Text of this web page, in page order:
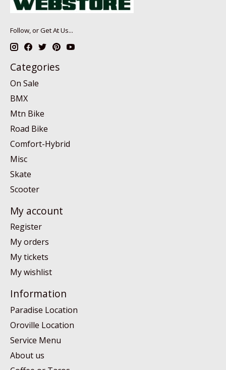
Follow, or Get At Us...
Categories
On Sale
BMX
Mtn Bike
Road Bike
Comfort-Hybrid
Misc
Skate
Scooter
My account
Register
My orders
My tickets
My wishlist
Information
Paradise Location
Oroville Location
Service Menu
About us